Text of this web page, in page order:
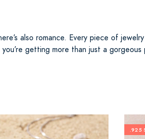
also romance. Every piece of
getting more than just a gorgeous
.925